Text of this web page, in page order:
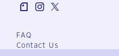
FAQ
Contact Us